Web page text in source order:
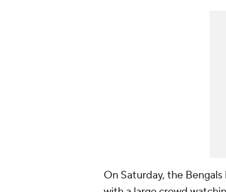
On Saturday, the